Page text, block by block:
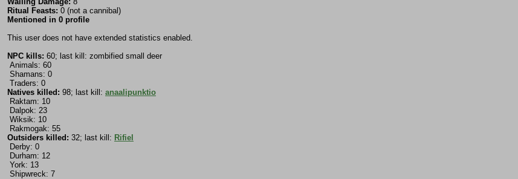
Ritual Feasts: 0 (not a cannibal)
Mentioned in 0 profile
This user does not have extended statistics enabled.
NPC kills: 60; last kill: zombified small deer
Animals: 60
Shamans: 0
Traders: 0
Natives killed: 98; last kill: anaalipunktio
Raktam: 10
Dalpok: 23
Wiksik: 10
Rakmogak: 55
Outsiders killed: 32; last kill: Rifiel
Derby: 0
Durham: 12
York: 13
Shipwreck: 7